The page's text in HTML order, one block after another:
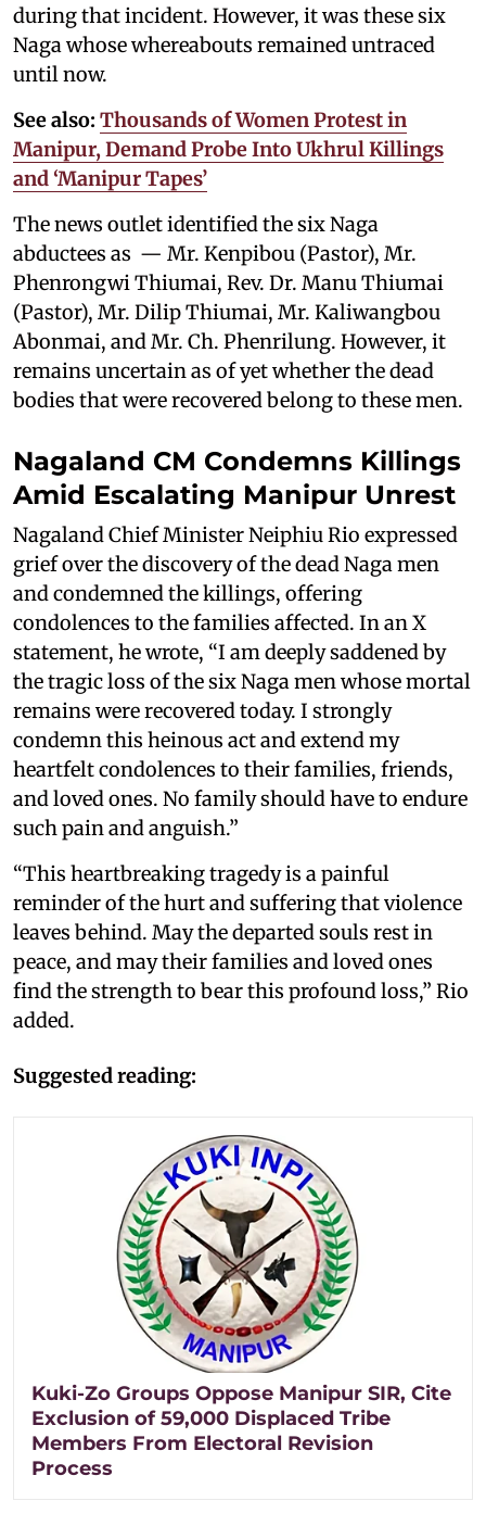
during that incident. However, it was these six
Naga whose whereabouts remained untraced
until now.
See also: Thousands of Women Protest in
Manipur, Demand Probe Into Ukhrul Killings
and ‘Manipur Tapes’
The news outlet identified the six Naga
abductees as — Mr. Kenpibou (Pastor), Mr.
Phenrongwi Thiumai, Rev. Dr. Manu Thiumai
(Pastor), Mr. Dilip Thiumai, Mr. Kaliwangbou
Abonmai, and Mr. Ch. Phenrilung. However, it
remains uncertain as of yet whether the dead
bodies that were recovered belong to these men.
Nagaland CM Condemns Killings
Amid Escalating Manipur Unrest
Nagaland Chief Minister Neiphiu Rio expressed
grief over the discovery of the dead Naga men
and condemned the killings, offering
condolences to the families affected. In an X
statement, he wrote, “I am deeply saddened by
the tragic loss of the six Naga men whose mortal
remains were recovered today. I strongly
condemn this heinous act and extend my
heartfelt condolences to their families, friends,
and loved ones. No family should have to endure
such pain and anguish.”
“This heartbreaking tragedy is a painful
reminder of the hurt and suffering that violence
leaves behind. May the departed souls rest in
peace, and may their families and loved ones
find the strength to bear this profound loss,” Rio
added.
Suggested reading:
Kuki-Zo Groups Oppose Manipur SIR, Cite
Exclusion of 59,000 Displaced Tribe
Members From Electoral Revision
Process